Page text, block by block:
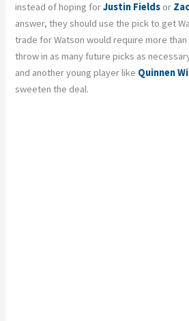
instead of hoping forJustin Fields or
answer, they should use the pick to get
trade for Watson would require more
throw in as many future picks as
and another young player like Quinnen
sweeten the deal.